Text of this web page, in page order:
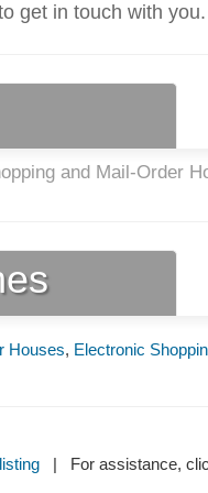
get in touch with you.
and Mail-Order
Houses, Electronic
| For assistance,